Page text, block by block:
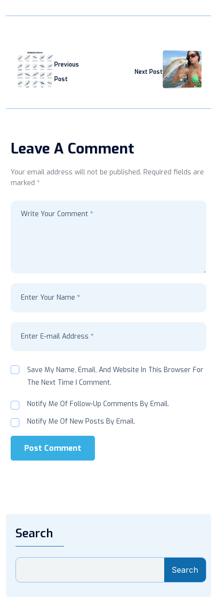
Previous
Post
Next Post
Leave A Comment
Your email address will not be published. Required fields are
marked *
Save My Name, Email, And Website In This Browser For
The Next Time I Comment.
Notify Me Of Follow-Up Comments By Email.
Notify Me Of New Posts By Email.
Post Comment
Search
Search